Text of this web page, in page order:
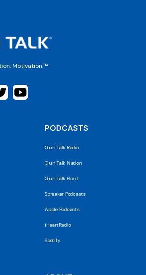
Motivation.™
PODCASTS
Gun Talk Radio
Gun Talk Nation
Gun Talk Hunt
Spreaker Podcasts
Apple Podcasts
iHeartRadio
Spotify